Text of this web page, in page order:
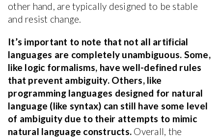
other hand, are typically designed to be stable
and resist change.
It’s important to note that not all artificial
languages are completely unambiguous. Some,
like logic formalisms, have well-defined rules
that prevent ambiguity. Others, like
programming languages designed for natural
language (like syntax) can still have some level
of ambiguity due to their attempts to mimic
natural language constructs. Overall, the